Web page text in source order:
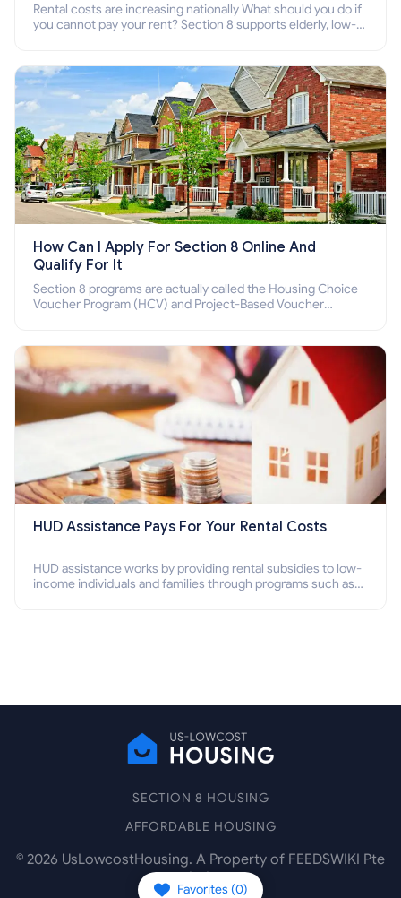
Rental costs are increasing nationally What should you do if
you cannot pay your rent? Section 8 supports elderly, low-
How Can I Apply For Section 8 Online And
Qualify For It
Section 8 programs are actually called the Housing Choice
Voucher Program (HCV) and Project-Based Voucher
HUD Assistance Pays For Your Rental Costs
HUD assistance works by providing rental subsidies to low-
income individuals and families through programs such as
Favorites (0)
SECTION 8 HOUSING
AFFORDABLE HOUSING
© 2026 UsLowcostHousing. A Property of FEEDSWIKI Pte
Ltd.